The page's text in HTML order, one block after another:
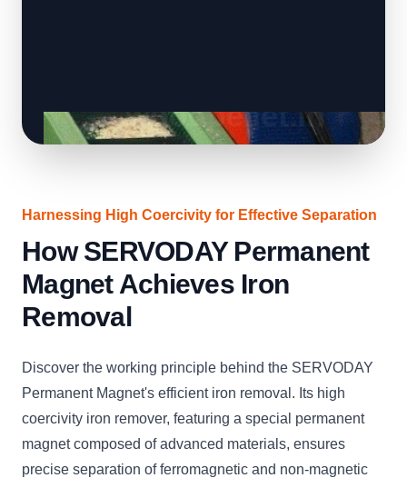
Harnessing High Coercivity for Effective Separation
How SERVODAY Permanent
Magnet Achieves Iron
Removal
Discover the working principle behind the SERVODAY
Permanent Magnet's efficient iron removal. Its high
coercivity iron remover, featuring a special permanent
magnet composed of advanced materials, ensures
precise separation of ferromagnetic and non-magnetic